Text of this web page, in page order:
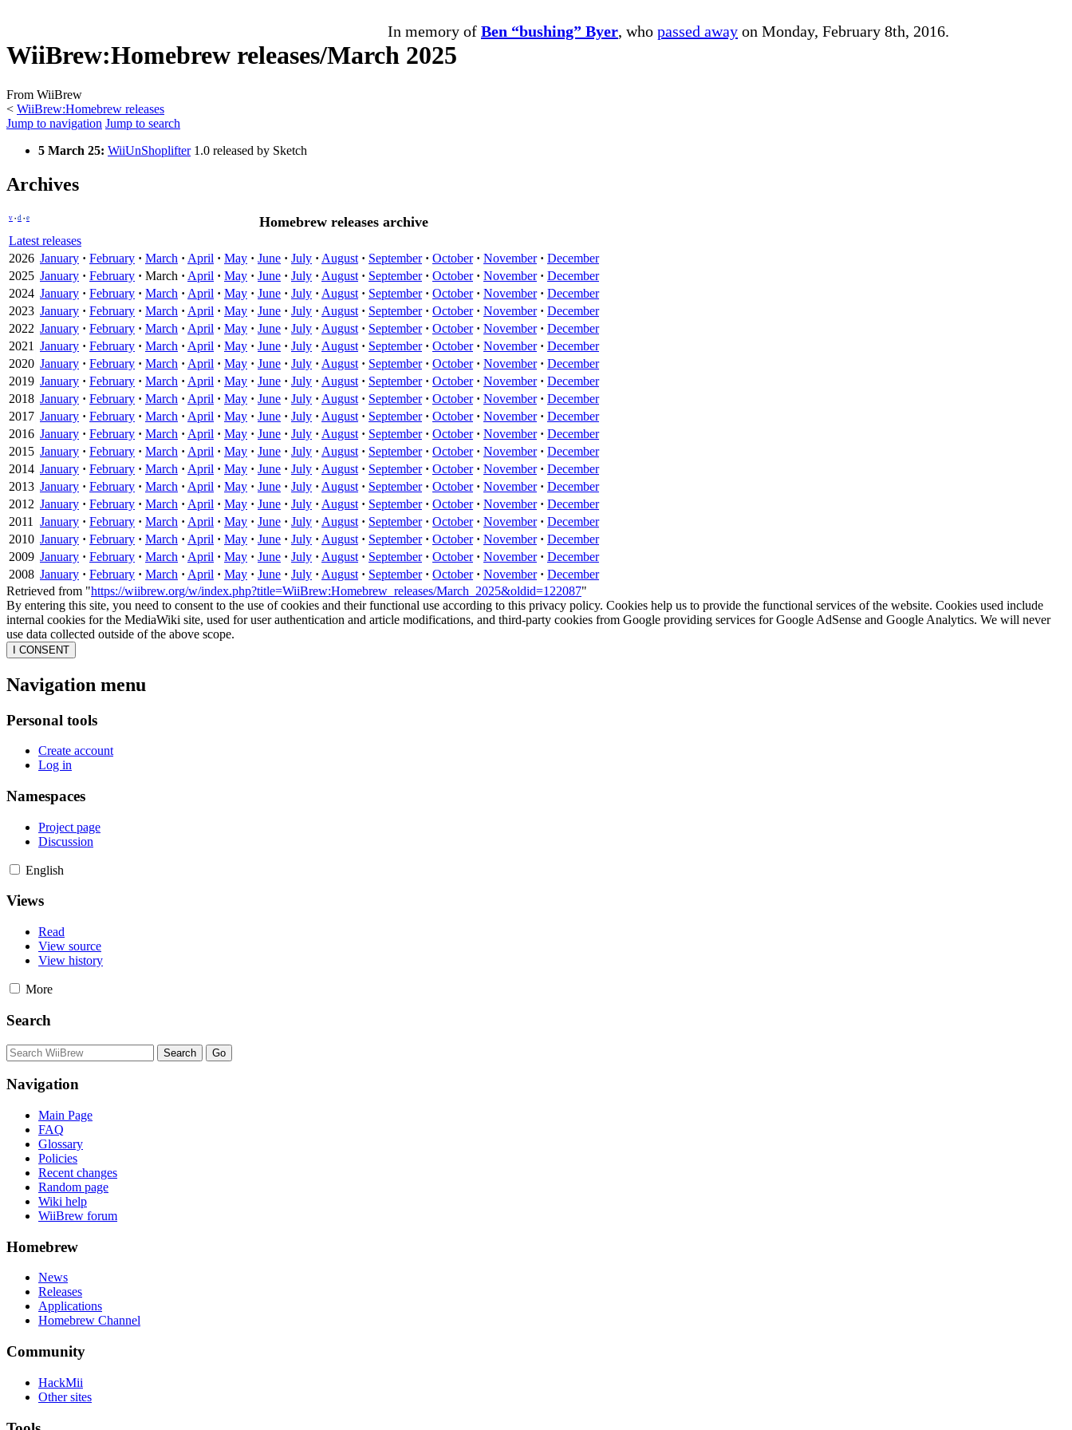
In memory of Ben “bushing” Byer, who passed away on Monday, February 8th, 2016.
WiiBrew:Homebrew releases/March 2025
From WiiBrew
< WiiBrew:Homebrew releases
Jump to navigation Jump to search
5 March 25: WiiUnShoplifter1.0 released by Sketch
Archives
v • d • e Homebrew releases archive
Latest releases
2026 January · February · March · April · May · June · July · August · September· October· November· December
2025 January · February · March · April · May · June · July · August · September· October· November· December
2024 January · February · March · April · May · June · July · August · September· October· November· December
2023 January · February · March · April · May · June · July · August · September· October· November· December
2022 January · February · March · April · May · June · July · August · September· October· November· December
2021 January · February · March · April · May · June · July · August · September· October· November· December
2020 January · February · March · April · May · June · July · August · September· October· November· December
2019 January · February · March · April · May · June · July · August · September· October· November· December
2018 January · February · March · April · May · June · July · August · September· October· November· December
2017 January · February · March · April · May · June · July · August · September· October· November· December
2016 January · February · March · April · May · June · July · August · September· October· November· December
2015 January · February · March · April · May · June · July · August · September· October· November· December
2014 January · February · March · April · May · June · July · August · September· October· November· December
2013 January · February · March · April · May · June · July · August · September· October· November· December
2012 January · February · March · April · May · June · July · August · September· October· November· December
2011
January · February · March · April · May · June · July · August · September· October· November· December
2010 January · February · March · April · May · June · July · August · September· October· November· December
2009 January · February · March · April · May · June · July · August · September· October· November· December
2008 January · February · March · April · May · June · July · August · September· October· November· December
Retrieved from "https://wiibrew.org/w/index.php?title=WiiBrew:Homebrew_releases/March_2025&oldid=122087"
By entering this site, you need to consent to the use of cookies and their functional use according to this privacy policy. Cookies help us to provide the functional services of the website. Cookies used include
internal cookies for the MediaWiki site, used for user authentication and article modifications, and third-party cookies from Google providing services for Google AdSense and Google Analytics. We will never
use data collected outside of the above scope.
I CONSENT
Navigation menu
Personal tools
Create account
Log in
Namespaces
Project page
Discussion
English
Views
Read
View source
View history
More
Search
Navigation
Main Page
FAQ
Glossary
Policies
Recent changes
Random page
Wiki help
WiiBrew forum
Homebrew
News
Releases
Applications
Homebrew Channel
Community
HackMii
Other sites